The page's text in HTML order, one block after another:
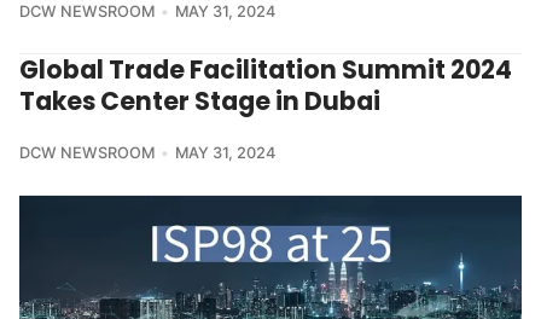
DCW NEWSROOM MAY 31, 2024
Global Trade Facilitation Summit 2024
Takes Center Stage in Dubai
DCW NEWSROOM MAY 31, 2024